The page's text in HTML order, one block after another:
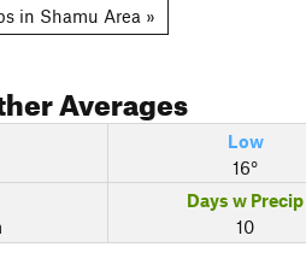
in Shamu Area »
Averages
Low
16°
Days w Precip
10